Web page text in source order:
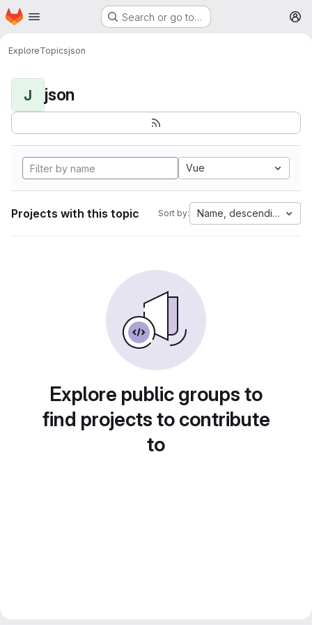
Skip to main content
Homepage Search or go to…
ExploreTopicsjson
J json
Vue
Projects with this topic Sort by: Name, descending
Explore public groups to
find projects to contribute
to